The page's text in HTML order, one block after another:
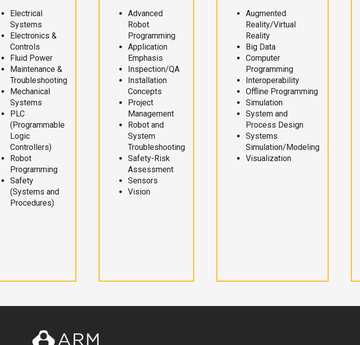
Electrical
Systems
Electronics &
Controls
Fluid Power
Maintenance &
Troubleshooting
Mechanical
Systems
PLC
(Programmable
Logic
Controllers)
Robot
Programming
Safety
(Systems and
Procedures)
Advanced
Robot
Programming
Application
Emphasis
Inspection/QA
Installation
Concepts
Project
Management
Robot and
System
Troubleshooting
Safety-Risk
Assessment
Sensors
Vision
Augmented
Reality/Virtual
Reality
Big Data
Computer
Programming
Interoperability
Offline Programming
Simulation
System and
Process Design
Systems
Simulation/Modeling
Visualization